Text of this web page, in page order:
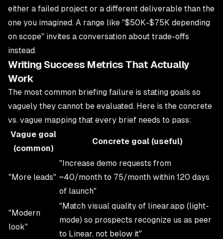
either a failed project or a different deliverable than the
one you imagined. A range like "$50K-$75K depending
on scope" invites a conversation about trade-offs
instead.
Writing Success Metrics That Actually
Work
The most common briefing failure is stating goals so
vaguely they cannot be evaluated. Here is the concrete
vs. vague mapping that every brief needs to pass:
Vague goal
(common)
Concrete goal (useful)
"More leads"
"Increase demo requests from
~40/month to 75/month within 120 days
of launch"
"Modern
look"
"Match visual quality of linear.app (light-
mode) so prospects recognize us as peer
to Linear, not below it"